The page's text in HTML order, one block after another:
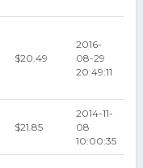
$20.49
2016-
08-29
20:49:11
$21.85
2014-11-
08
10:00:35